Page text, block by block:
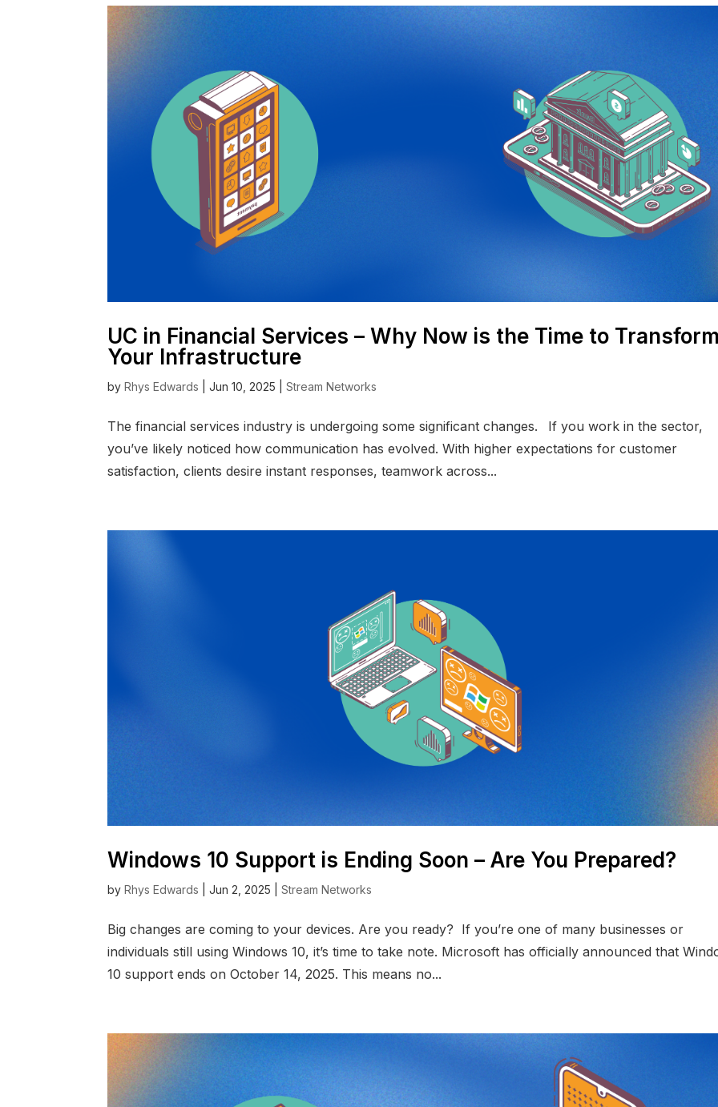
UC in Financial Services – Why Now is the Time to
Your Infrastructure
byRhys Edwards |Jun 10, 2025 |Stream Networks
The financial services industry is undergoing some significant changes. If you work in the sector,
you’ve likely noticed how communication has evolved. With higher expectations for customer
satisfaction, clients desire instant responses, teamwork across...
Windows 10 Support is Ending Soon – Are You Prepared?
byRhys Edwards |Jun 2, 2025 |Stream Networks
Big changes are coming to your devices. Are you ready? If you’re one of many businesses or
individuals still using Windows 10, it’s time to take note. Microsoft has officially announced that
10 support ends on October 14, 2025. This means no...